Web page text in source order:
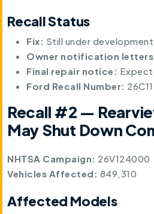
Recall Status
Fix: Still under development
Owner notification
Final repair notice:
Ford Recall Number: 26C11
Recall #2 —
May Shut Down
NHTSA Campaign: 26V124000
Vehicles Affected: 849,310
Affected Models